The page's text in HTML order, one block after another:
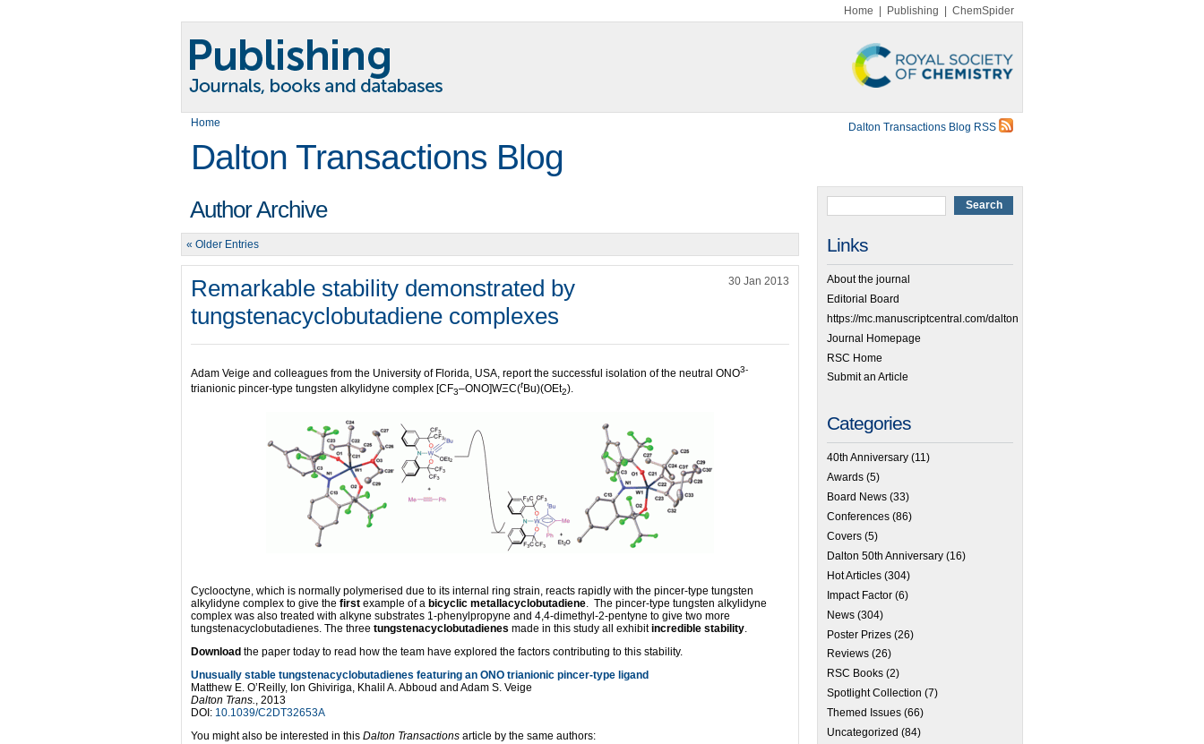
Home Publishing ChemSpider
Home Dalton Transactions Blog RSS
Dalton Transactions Blog
Author Archive
« Older Entries
Remarkable stability demonstrated by
tungstenacyclobutadiene complexes
30 Jan 2013
Adam Veige and colleagues from the University of Florida, USA, report the successful isolation of the neutral ONO3-
trianionic pincer-type tungsten alkylidyne complex [CF3–ONO]WΞC(tBu)(OEt2).
Cyclooctyne, which is normally polymerised due to its internal ring strain, reacts rapidly with the pincer-type tungsten
alkylidyne complex to give the first example of a bicyclic metallacyclobutadiene. The pincer-type tungsten alkylidyne
complex was also treated with alkyne substrates 1-phenylpropyne and 4,4-dimethyl-2-pentyne to give two more
tungstenacyclobutadienes. The three tungstenacyclobutadienes made in this study all exhibitincredible stability.
Download the paper today to read how the team have explored the factors contributing to this stability.
Unusually stable tungstenacyclobutadienes featuring an ONO trianionic pincer-type ligand
Matthew E. O’Reilly, Ion Ghiviriga, Khalil A. Abboud and Adam S. Veige
Dalton Trans., 2013
DOI: 10.1039/C2DT32653A
You might also be interested in this Dalton Transactions article by the same authors:
Links
About the journal
Editorial Board
https://mc.manuscriptcentral.com/dalton
Journal Homepage
RSC Home
Submit an Article
Categories
40th Anniversary (11)
Awards (5)
Board News (33)
Conferences (86)
Covers (5)
Dalton 50th Anniversary (16)
Hot Articles (304)
Impact Factor (6)
News (304)
Poster Prizes (26)
Reviews (26)
RSC Books (2)
Spotlight Collection (7)
Themed Issues (66)
Uncategorized (84)